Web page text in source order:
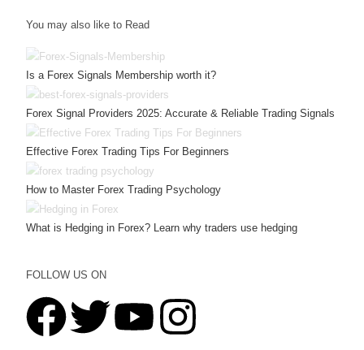
You may also like to Read
Is a Forex Signals Membership worth it?
Forex Signal Providers 2025: Accurate & Reliable Trading Signals
Effective Forex Trading Tips For Beginners
How to Master Forex Trading Psychology
What is Hedging in Forex? Learn why traders use hedging
FOLLOW US ON